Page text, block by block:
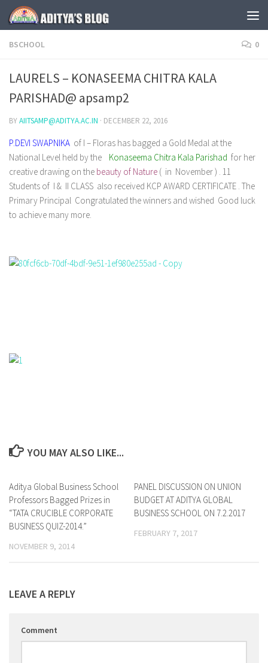
Skip to content
BSCHOOL 0
LAURELS – KONASEEMA CHITRA KALA
PARISHAD@ apsamp2
BYAIITSAMP@ADITYA.AC.IN · DECEMBER 22, 2016
P.DEVI SWAPNIKA of I – Floras has bagged a Gold Medal at the
National Level held by the Konaseema Chitra Kala Parishad for her
creative drawing on the beauty of Nature ( in November ) . 11
Students of I & II CLASS also received KCP AWARD CERTIFICATE . The
Primary Principal Congratulated the winners and wished Good luck
to achieve many more.
YOU MAY ALSO LIKE...
Aditya Global Business School
Professors Bagged Prizes in
“TATA CRUCIBLE CORPORATE
BUSINESS QUIZ-2014.”
NOVEMBER 9, 2014
PANEL DISCUSSION ON UNION
BUDGET AT ADITYA GLOBAL
BUSINESS SCHOOL ON 7.2.2017
FEBRUARY 7, 2017
LEAVE A REPLY
Comment